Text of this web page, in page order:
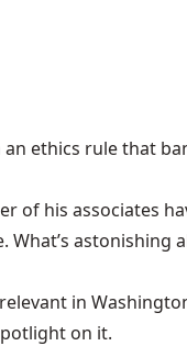
ethics rule that
of his associates
in
on it.